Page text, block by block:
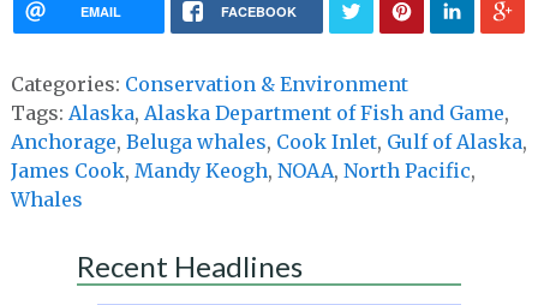
EMAIL FACEBOOK
Categories: Conservation & Environment
Tags: Alaska, Alaska Department of Fish and Game,
Anchorage, Beluga whales, Cook Inlet, Gulf of Alaska,
James Cook, Mandy Keogh, NOAA, North Pacific,
Whales
Recent Headlines